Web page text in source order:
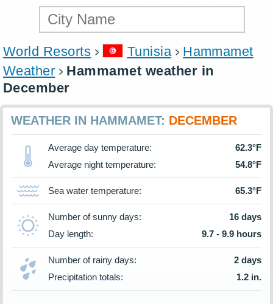
World Resorts Tunisia
Hammamet
Weather
Hammamet weather in
December
WEATHER IN HAMMAMET: DECEMBER
Average day temperature:
62.3°F
Average night temperature:
54.8°F
Sea water temperature: 65.3°F
Number of sunny days:
16 days
Day length:
9.7 - 9.9 hours
Number of rainy days:
2 days
Precipitation totals:
1.2 in.